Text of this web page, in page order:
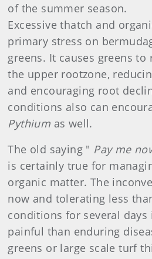
of the summer season.
Excessive thatch and
primary stress on
greens. It causes greens
the upper rootzone,
and encouraging root
conditions also can
Pythium as well.
The old saying " Pay me
is certainly true for
organic matter. The
now and tolerating less
conditions for several days
painful than enduring
greens or large scale turf